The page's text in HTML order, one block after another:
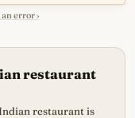
error ›
restaurant
restaurant is